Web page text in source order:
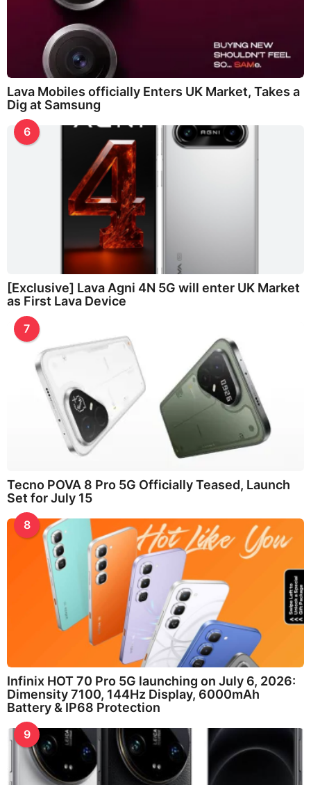
Lava Mobiles officially Enters UK Market, Takes a
Dig at Samsung
6
[Exclusive] Lava Agni 4N 5G will enter UK Market
as First Lava Device
7
Tecno POVA 8 Pro 5G Officially Teased, Launch
Set for July 15
8
Infinix HOT 70 Pro 5G launching on July 6, 2026:
Dimensity 7100, 144Hz Display, 6000mAh
Battery & IP68 Protection
9